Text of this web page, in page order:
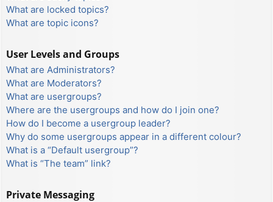
What are locked topics?
What are topic icons?
User Levels and Groups
What are Administrators?
What are Moderators?
What are usergroups?
Where are the usergroups and how do I join one?
How do I become a usergroup leader?
Why do some usergroups appear in a different colour?
What is a “Default usergroup”?
What is “The team” link?
Private Messaging